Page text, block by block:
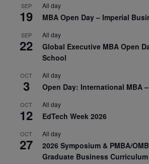
SEP
19
All day
MBA Open Day – Imperial
SEP
22
All day
Global Executive MBA Open
School
OCT
3
All day
Open Day: International MBA
OCT
12
All day
EdTech Week 2026
OCT
27
All day
2026 Symposium & PMBA/
Graduate Business